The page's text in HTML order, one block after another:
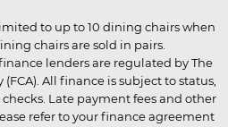
to up to 10 dining chairs when
chairs are sold in pairs.
lenders are regulated by The
All finance is subject to status,
Late payment fees and other
refer to your finance agreement